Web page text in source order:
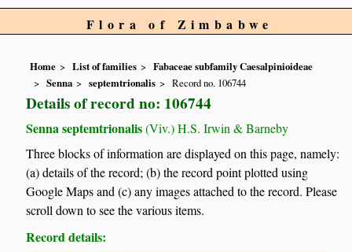
Flora of Zimbabwe
Home List of families
Fabaceae subfamily Caesalpinioideae
Senna
septemtrionalis Record no. 106744
Details of record no: 106744
Senna septemtrionalis(Viv.) H.S. Irwin & Barneby
Three blocks of information are displayed on this page, namely:
(a) details of the record; (b) the record point plotted using
Google Maps and (c) any images attached to the record. Please
scroll down to see the various items.
Record details: